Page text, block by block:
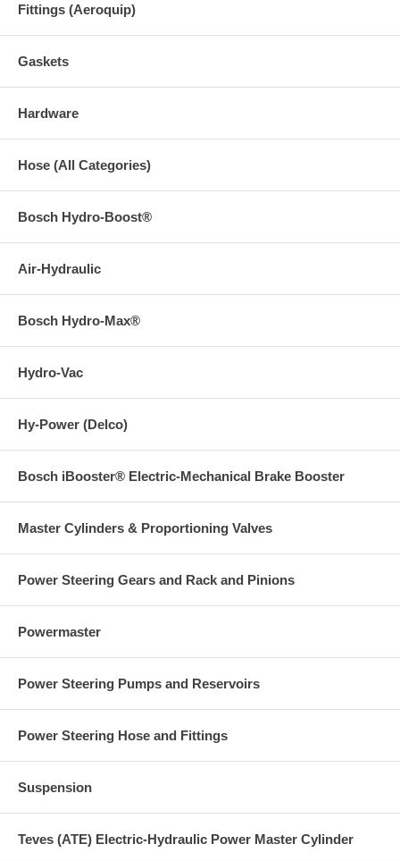
Fittings (Aeroquip)
Gaskets
Hardware
Hose (All Categories)
Bosch Hydro-Boost®
Air-Hydraulic
Bosch Hydro-Max®
Hydro-Vac
Hy-Power (Delco)
Bosch iBooster® Electric-Mechanical Brake Booster
Master Cylinders & Proportioning Valves
Power Steering Gears and Rack and Pinions
Powermaster
Power Steering Pumps and Reservoirs
Power Steering Hose and Fittings
Suspension
Teves (ATE) Electric-Hydraulic Power Master Cylinder